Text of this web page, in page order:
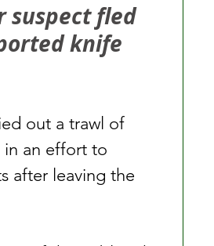
suspect fled
knife
out a trawl of
in an effort to
after leaving the